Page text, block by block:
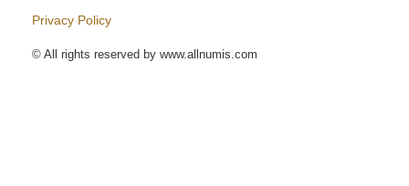
Privacy Policy
© All rights reserved by www.allnumis.com